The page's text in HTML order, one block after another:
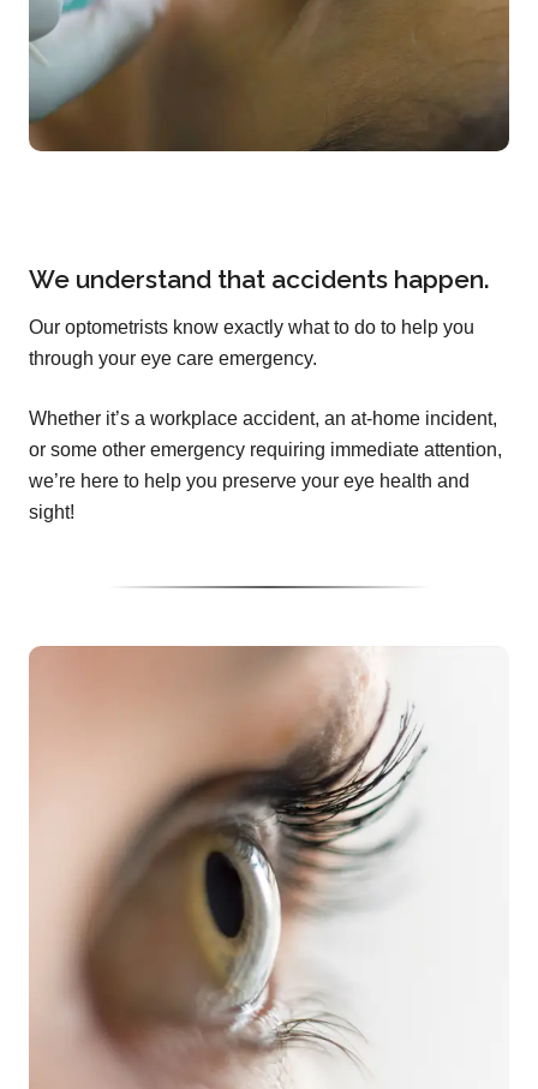
We understand that accidents happen.
Our optometrists know exactly what to do to help you
through your eye care emergency.
Whether it’s a workplace accident, an at-home incident,
or some other emergency requiring immediate attention,
we’re here to help you preserve your eye health and
sight!